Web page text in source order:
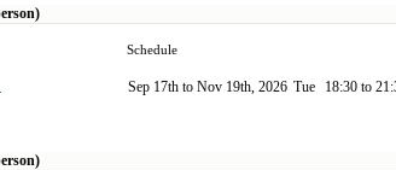
Schedule
Sep 17th to Nov 19th, 2026 Tue 18:30 to